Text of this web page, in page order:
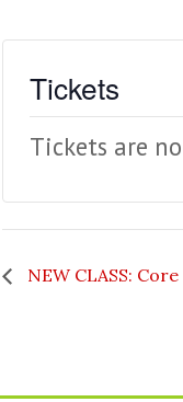
Tickets
Tickets are
NEW CLASS: